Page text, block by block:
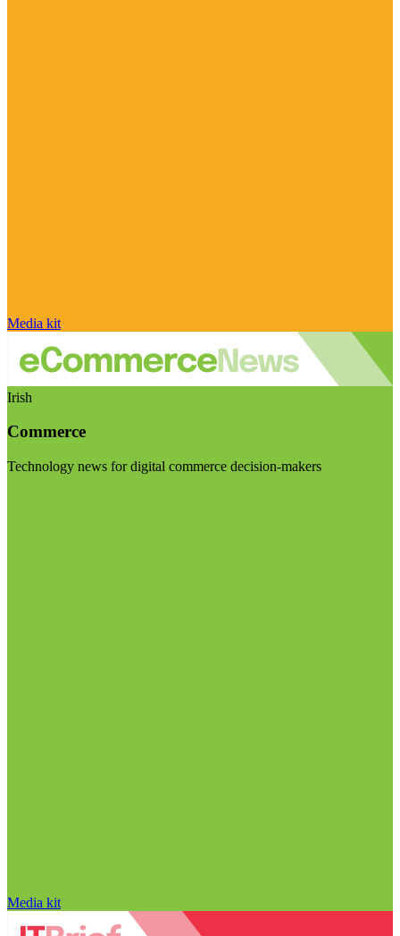
Media kit
Irish
Commerce
Technology news for digital commerce decision-makers
Media kit